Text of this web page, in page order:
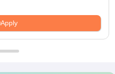
Apply